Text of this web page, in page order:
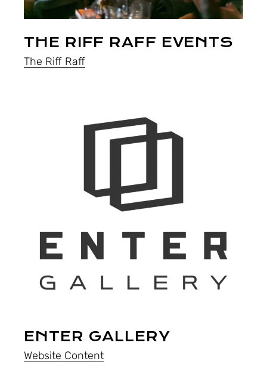
THE RIFF RAFF EVENTS
The Riff Raff
ENTER GALLERY
Website Content